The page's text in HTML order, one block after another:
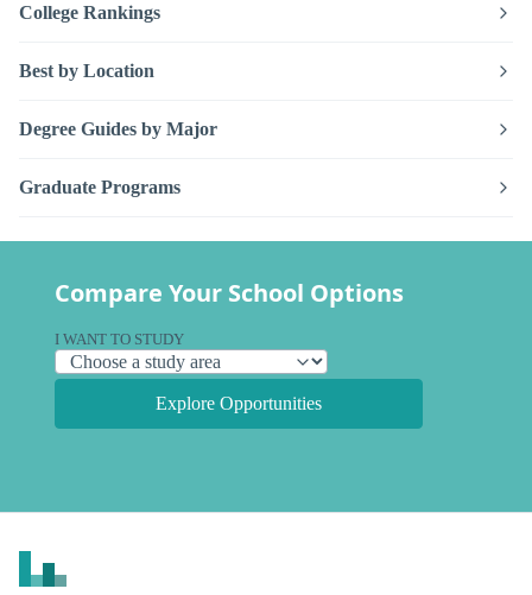
College Rankings
Best by Location
Degree Guides by Major
Graduate Programs
Compare Your School Options
I WANT TO STUDY
Explore Opportunities